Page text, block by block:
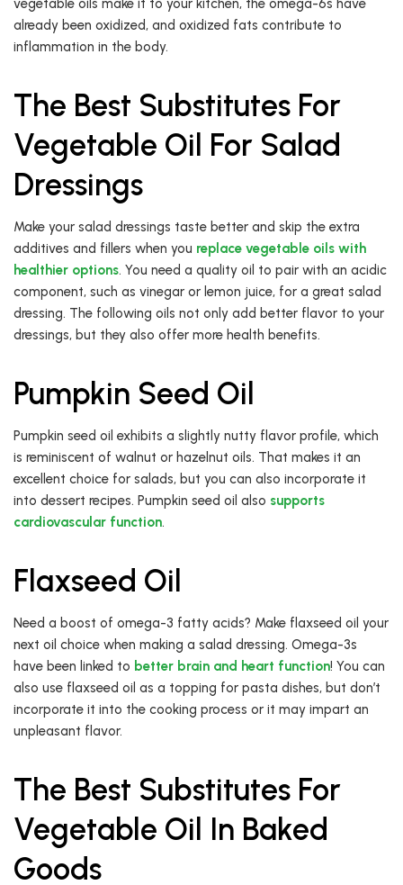
vegetable oils make it to your kitchen, the omega-6s have
already been oxidized, and oxidized fats contribute to
inflammation in the body.
The Best Substitutes For
Vegetable Oil For Salad
Dressings
Make your salad dressings taste better and skip the extra
additives and fillers when you replace vegetable oils with
healthier options. You need a quality oil to pair with an acidic
component, such as vinegar or lemon juice, for a great salad
dressing. The following oils not only add better flavor to your
dressings, but they also offer more health benefits.
Pumpkin Seed Oil
Pumpkin seed oil exhibits a slightly nutty flavor profile, which
is reminiscent of walnut or hazelnut oils. That makes it an
excellent choice for salads, but you can also incorporate it
into dessert recipes. Pumpkin seed oil also supports
cardiovascular function.
Flaxseed Oil
Need a boost of omega-3 fatty acids? Make flaxseed oil your
next oil choice when making a salad dressing. Omega-3s
have been linked to better brain and heart function! You can
also use flaxseed oil as a topping for pasta dishes, but don’t
incorporate it into the cooking process or it may impart an
unpleasant flavor.
The Best Substitutes For
Vegetable Oil In Baked
Goods